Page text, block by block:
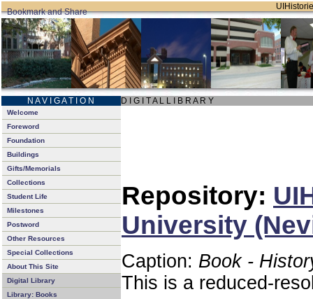
N A V I G A T I O N D I G I T A L L I B R A R Y
Welcome
Foreword
Foundation
Buildings
Gifts/Memorials
Collections
Student Life
Milestones
Postword
Other Resources
Special Collections
About This Site
Digital Library
Library: Books
Repository:
University
Caption: Book -
This is a reduced-